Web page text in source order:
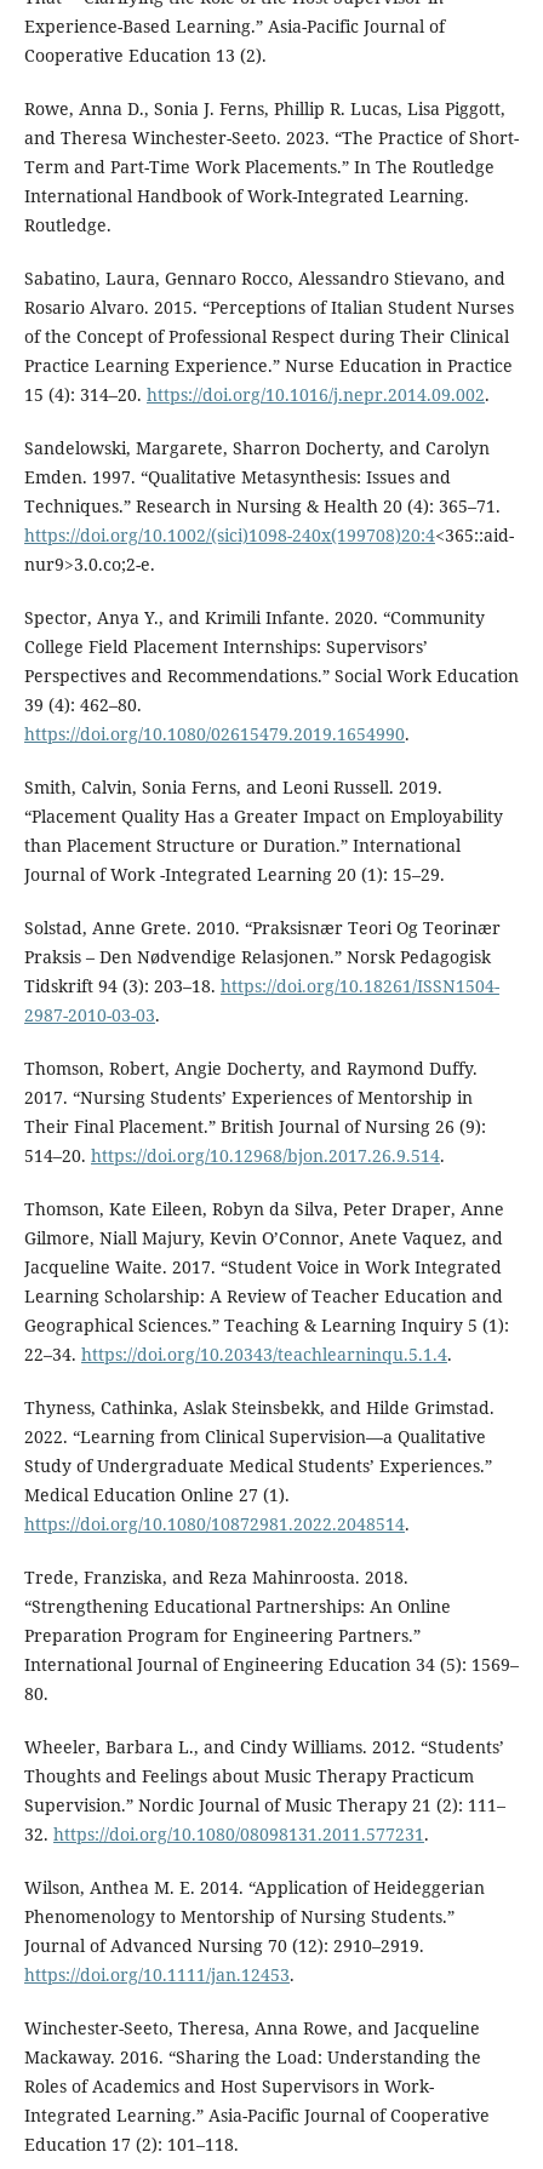
Experience-Based Learning.” Asia-Pacific Journal of
Cooperative Education 13 (2).
Rowe, Anna D., Sonia J. Ferns, Phillip R. Lucas, Lisa Piggott,
and Theresa Winchester-Seeto. 2023. “The Practice of Short-
Term and Part-Time Work Placements.” In The Routledge
International Handbook of Work-Integrated Learning.
Routledge.
Sabatino, Laura, Gennaro Rocco, Alessandro Stievano, and
Rosario Alvaro. 2015. “Perceptions of Italian Student Nurses
of the Concept of Professional Respect during Their Clinical
Practice Learning Experience.” Nurse Education in Practice
15 (4): 314–20. https://doi.org/10.1016/j.nepr.2014.09.002.
Sandelowski, Margarete, Sharron Docherty, and Carolyn
Emden. 1997. “Qualitative Metasynthesis: Issues and
Techniques.” Research in Nursing & Health 20 (4): 365–71.
https://doi.org/10.1002/(sici)1098-240x(199708)20:4<365::aid-
nur9>3.0.co;2-e.
Spector, Anya Y., and Krimili Infante. 2020. “Community
College Field Placement Internships: Supervisors’
Perspectives and Recommendations.” Social Work Education
39 (4): 462–80.
https://doi.org/10.1080/02615479.2019.1654990.
Smith, Calvin, Sonia Ferns, and Leoni Russell. 2019.
“Placement Quality Has a Greater Impact on Employability
than Placement Structure or Duration.” International
Journal of Work -Integrated Learning 20 (1): 15–29.
Solstad, Anne Grete. 2010. “Praksisnær Teori Og Teorinær
Praksis – Den Nødvendige Relasjonen.” Norsk Pedagogisk
Tidskrift 94 (3): 203–18. https://doi.org/10.18261/ISSN1504-
2987-2010-03-03.
Thomson, Robert, Angie Docherty, and Raymond Duffy.
2017. “Nursing Students’ Experiences of Mentorship in
Their Final Placement.” British Journal of Nursing 26 (9):
514–20. https://doi.org/10.12968/bjon.2017.26.9.514.
Thomson, Kate Eileen, Robyn da Silva, Peter Draper, Anne
Gilmore, Niall Majury, Kevin O’Connor, Anete Vaquez, and
Jacqueline Waite. 2017. “Student Voice in Work Integrated
Learning Scholarship: A Review of Teacher Education and
Geographical Sciences.” Teaching & Learning Inquiry 5 (1):
22–34. https://doi.org/10.20343/teachlearninqu.5.1.4.
Thyness, Cathinka, Aslak Steinsbekk, and Hilde Grimstad.
2022. “Learning from Clinical Supervision—a Qualitative
Study of Undergraduate Medical Students’ Experiences.”
Medical Education Online 27 (1).
https://doi.org/10.1080/10872981.2022.2048514.
Trede, Franziska, and Reza Mahinroosta. 2018.
“Strengthening Educational Partnerships: An Online
Preparation Program for Engineering Partners.”
International Journal of Engineering Education 34 (5): 1569–
80.
Wheeler, Barbara L., and Cindy Williams. 2012. “Students’
Thoughts and Feelings about Music Therapy Practicum
Supervision.” Nordic Journal of Music Therapy 21 (2): 111–
32. https://doi.org/10.1080/08098131.2011.577231.
Wilson, Anthea M. E. 2014. “Application of Heideggerian
Phenomenology to Mentorship of Nursing Students.”
Journal of Advanced Nursing 70 (12): 2910–2919.
https://doi.org/10.1111/jan.12453.
Winchester-Seeto, Theresa, Anna Rowe, and Jacqueline
Mackaway. 2016. “Sharing the Load: Understanding the
Roles of Academics and Host Supervisors in Work-
Integrated Learning.” Asia-Pacific Journal of Cooperative
Education 17 (2): 101–118.